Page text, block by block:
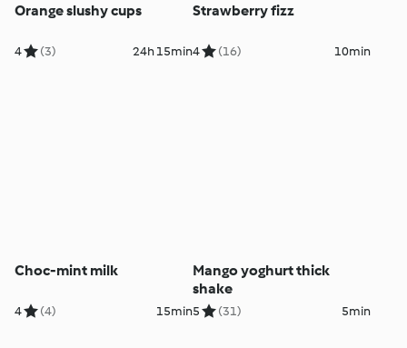
Orange slushy cups
4 (3) 24h 15min
Strawberry fizz
4 (16) 10min
Choc-mint milk
4 (4) 15min
Mango yoghurt thick
shake
5 (31) 5min